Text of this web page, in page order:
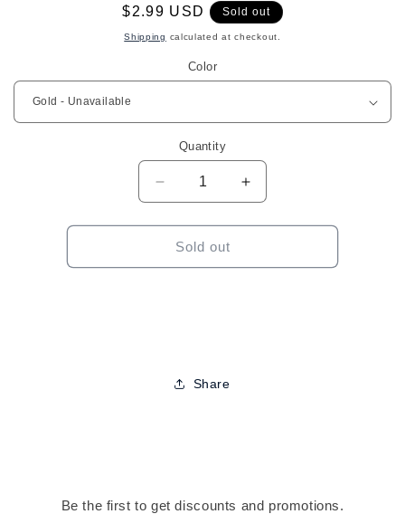
Regular
price
$2.99 USD Sold out
Shipping calculated at checkout.
Color
Quantity
Decrease
quantity
for
Crystal
Collection
Increase
quantity
for
Collection
Sold out
Share
Be the first to get discounts and promotions.